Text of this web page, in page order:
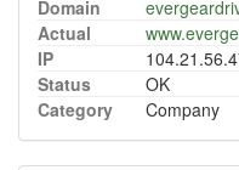
Domain
Actual
IP
Status
OK
Category
Company